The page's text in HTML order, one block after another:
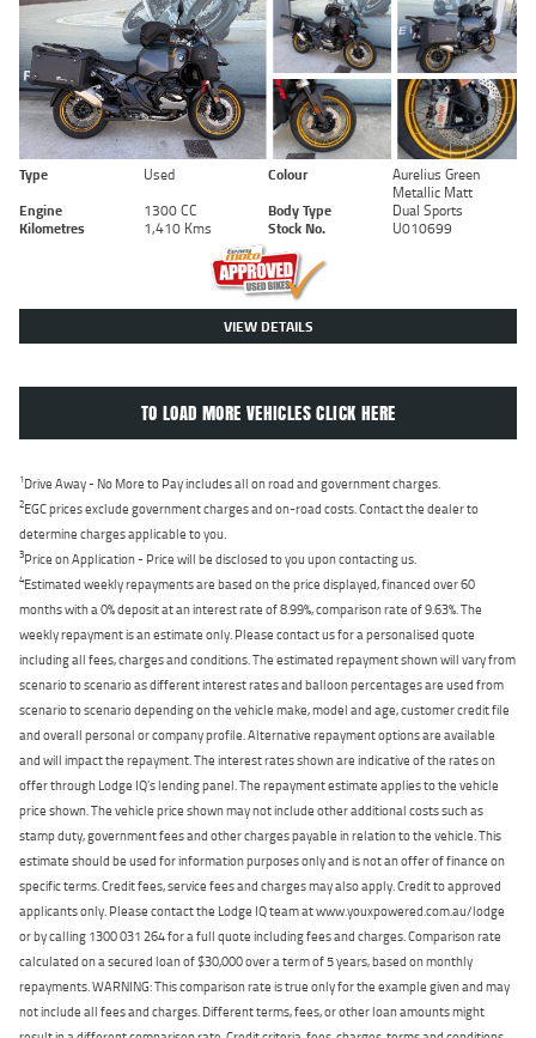
Type Used Colour
Aurelius Green
Metallic Matt
Engine
1300 CC Body Type
Dual Sports
Kilometres
1,410 Kms Stock No. U010699
VIEW DETAILS
TO LOAD MORE VEHICLES CLICK HERE
1Drive Away - No More to Pay includes all on road and government charges.
2EGC prices exclude government charges and on-road costs. Contact the dealer to
determine charges applicable to you.
3Price on Application - Price will be disclosed to you upon contacting us.
4Estimated weekly repayments are based on the price displayed, financed over 60
months with a 0% deposit at an interest rate of 8.99%, comparison rate of 9.63%. The
weekly repayment is an estimate only. Please contact us for a personalised quote
including all fees, charges and conditions. The estimated repayment shown will vary from
scenario to scenario as different interest rates and balloon percentages are used from
scenario to scenario depending on the vehicle make, model and age, customer credit file
and overall personal or company profile. Alternative repayment options are available
and will impact the repayment. The interest rates shown are indicative of the rates on
offer through Lodge IQ's lending panel. The repayment estimate applies to the vehicle
price shown. The vehicle price shown may not include other additional costs such as
stamp duty, government fees and other charges payable in relation to the vehicle. This
estimate should be used for information purposes only and is not an offer of finance on
specific terms. Credit fees, service fees and charges may also apply. Credit to approved
applicants only. Please contact the Lodge IQ team at www.youxpowered.com.au/lodge
or by calling 1300 031 264 for a full quote including fees and charges. Comparison rate
calculated on a secured loan of $30,000 over a term of 5 years, based on monthly
repayments. WARNING: This comparison rate is true only for the example given and may
not include all fees and charges. Different terms, fees, or other loan amounts might